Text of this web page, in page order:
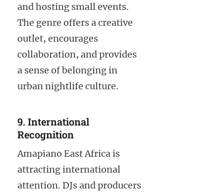
and hosting small events.
The genre offers a creative
outlet, encourages
collaboration, and provides
a sense of belonging in
urban nightlife culture.
9. International
Recognition
Amapiano East Africa is
attracting international
attention. DJs and producers